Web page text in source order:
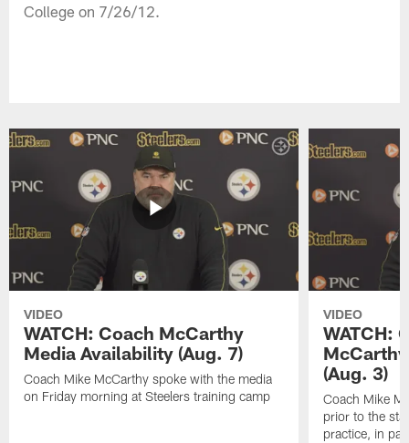
College on 7/26/12.
VIDEO
WATCH: Coach McCarthy
Media Availability (Aug. 7)
Coach Mike McCarthy spoke with the media
on Friday morning at Steelers training camp
VIDEO
WATCH:
(Aug. 3)
Coach Mike
prior to the
practice, in